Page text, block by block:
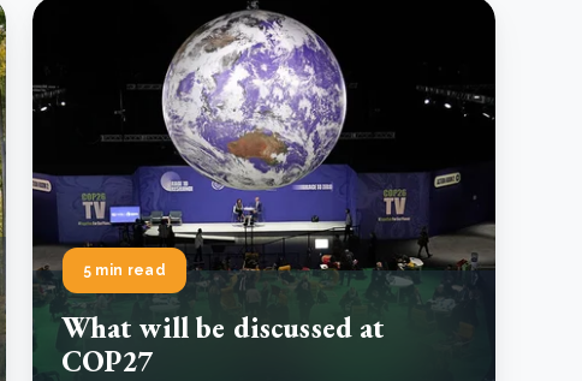
5 min read
What will be discussed at
COP27